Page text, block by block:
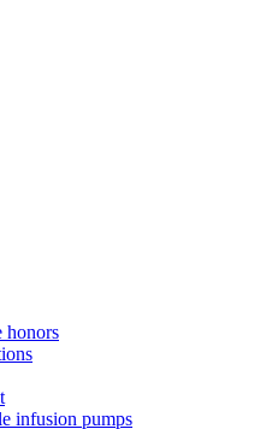
honors
infusion pumps